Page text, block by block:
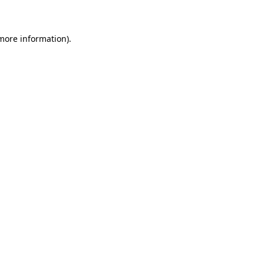
information).